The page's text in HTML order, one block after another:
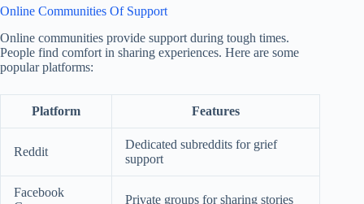
Online Communities Of Support
Online communities provide support during tough times.
People find comfort in sharing experiences. Here are some
popular platforms:
Platform Features
Reddit
Dedicated subreddits for grief
support
Facebook
Private groups for sharing stories